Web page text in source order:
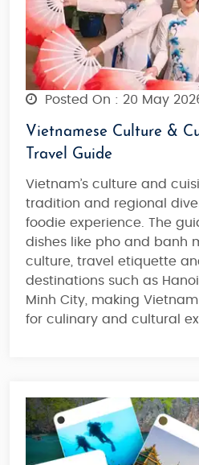
Posted On : 20 May
Vietnamese Culture &
Travel Guide
Vietnam’s culture and
tradition and regional
foodie experience. The
dishes like pho and banh
culture, travel etiquette
destinations such as
Minh City, making
for culinary and cultural